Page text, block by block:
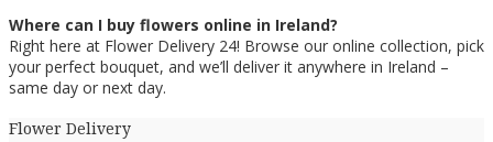
Where can I buy flowers online in Ireland?
Right here at Flower Delivery 24! Browse our online collection, pick
your perfect bouquet, and we’ll deliver it anywhere in Ireland –
same day or next day.
Flower Delivery